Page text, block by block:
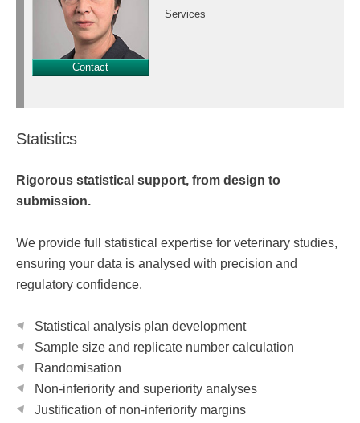
Contact
Services
Statistics
Rigorous statistical support, from design to
submission.
We provide full statistical expertise for veterinary studies,
ensuring your data is analysed with precision and
regulatory confidence.
Statistical analysis plan development
Sample size and replicate number calculation
Randomisation
Non-inferiority and superiority analyses
Justification of non-inferiority margins